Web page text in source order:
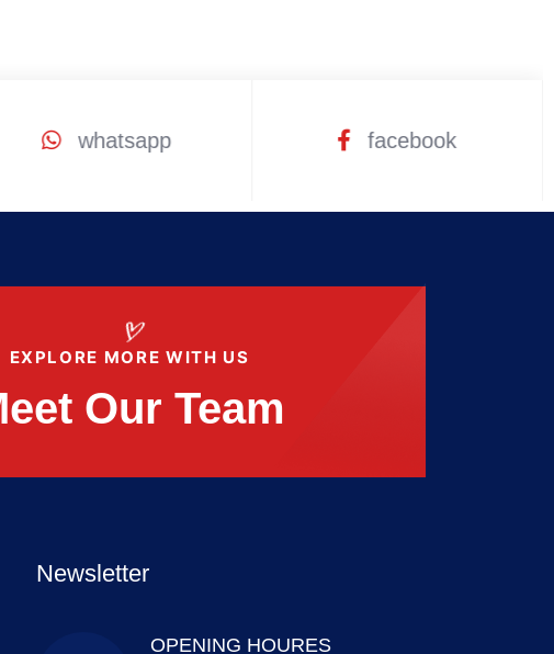
whatsapp facebook
EXPLORE MORE WITH US
Our Team
Newsletter
OPENING HOURES